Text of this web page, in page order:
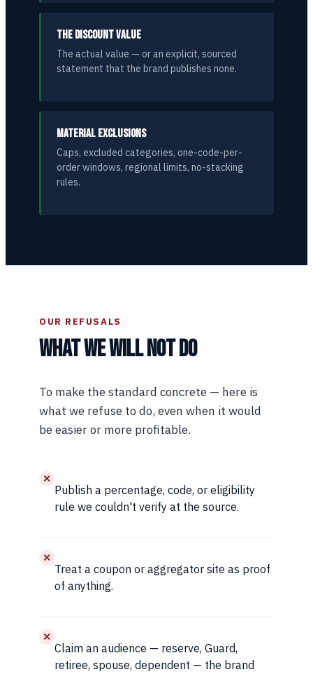
THE DISCOUNT VALUE
The actual value — or an explicit, sourced
statement that the brand publishes none.
MATERIAL EXCLUSIONS
Caps, excluded categories, one-code-per-
order windows, regional limits, no-stacking
rules.
OUR REFUSALS
WHAT WE WILL NOT DO
To make the standard concrete — here is
what we refuse to do, even when it would
be easier or more profitable.
✕
Publish a percentage, code, or eligibility
rule we couldn't verify at the source.
✕
Treat a coupon or aggregator site as proof
of anything.
✕
Claim an audience — reserve, Guard,
retiree, spouse, dependent — the brand